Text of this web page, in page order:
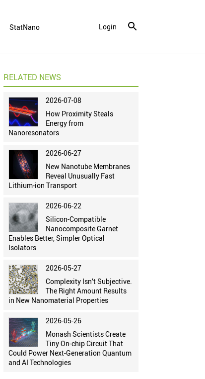
StatNano Login
RELATED NEWS
2026-07-08
How Proximity Steals
Energy from
Nanoresonators
2026-06-27
New Nanotube Membranes
Reveal Unusually Fast
Lithium-ion Transport
2026-06-22
Silicon-Compatible
Nanocomposite Garnet
Enables Better, Simpler Optical
Isolators
2026-05-27
Complexity Isn’t Subjective.
The Right Amount Results
in New Nanomaterial Properties
2026-05-26
Monash Scientists Create
Tiny On-chip Circuit That
Could Power Next-Generation Quantum
and AI Technologies